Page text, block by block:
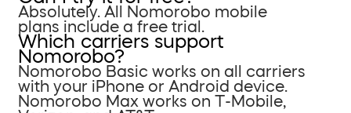
Absolutely. All Nomorobo mobile
plans include a free trial.
Which carriers support
Nomorobo?
Nomorobo Basic works on all carriers
with your iPhone or Android device.
Nomorobo Max works on T-Mobile,